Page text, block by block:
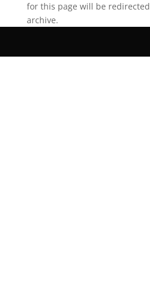
for this page will be
archive.